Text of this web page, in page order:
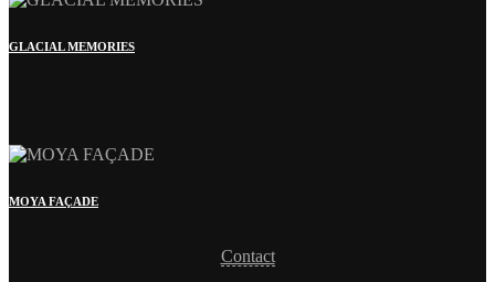
GLACIAL MEMORIES
MOYA FAÇADE
Contact